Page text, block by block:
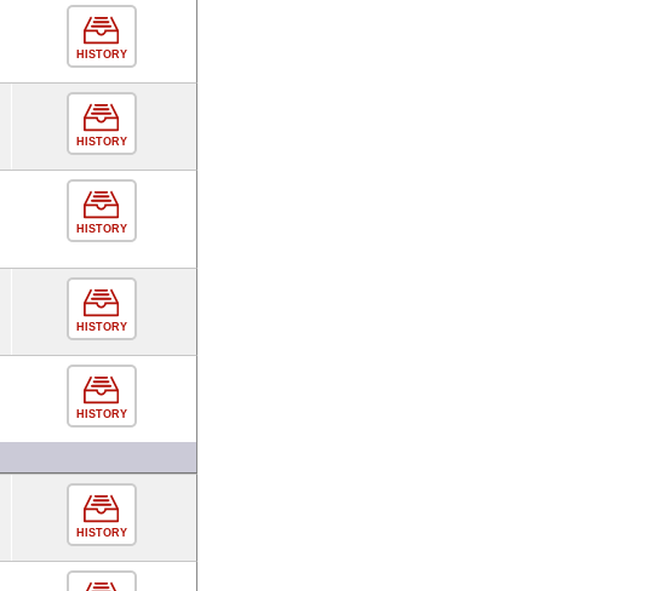
HISTORY
HISTORY
HISTORY
HISTORY
HISTORY
HISTORY